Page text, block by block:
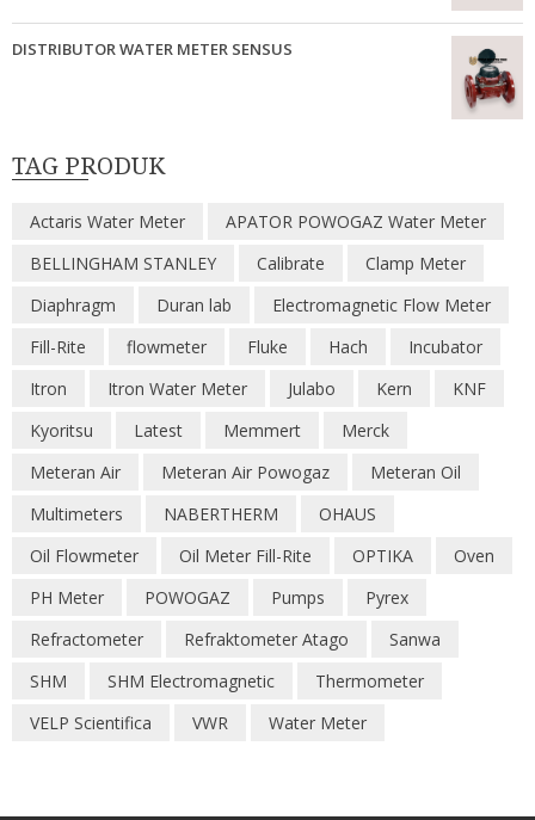
DISTRIBUTOR WATER METER SENSUS
TAG PRODUK
Actaris Water Meter
APATOR POWOGAZ Water Meter
BELLINGHAM STANLEY
Calibrate
Clamp Meter
Diaphragm
Duran lab
Electromagnetic Flow Meter
Fill-Rite
flowmeter Fluke Hach
Incubator
Itron
Itron Water Meter Julabo Kern
KNF
Kyoritsu
Latest Memmert
Merck
Meteran Air
Meteran Air Powogaz
Meteran Oil
Multimeters
NABERTHERM
OHAUS
Oil Flowmeter
Oil Meter Fill-Rite OPTIKA
Oven
PH Meter
POWOGAZ Pumps
Pyrex
Refractometer
Refraktometer Atago
Sanwa
SHM
SHM Electromagnetic
Thermometer
VELP Scientifica
VWR Water Meter